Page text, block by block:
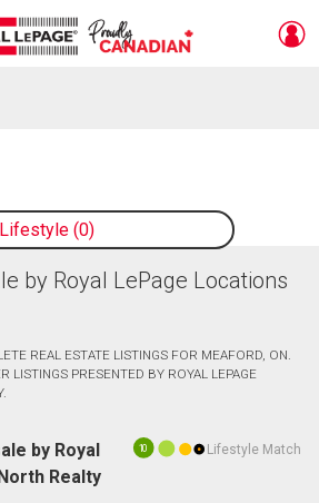
Lifestyle 0
by Royal LePage Locations
REAL ESTATE LISTINGS FOR MEAFORD, ON.
LISTINGS PRESENTED BY ROYAL LEPAGE
10 Lifestyle Match
by Royal
Realty